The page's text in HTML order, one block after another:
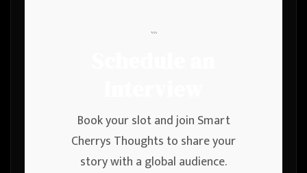
```
Book your slot and join Smart
Cherrys Thoughts to share your
story with a global audience.